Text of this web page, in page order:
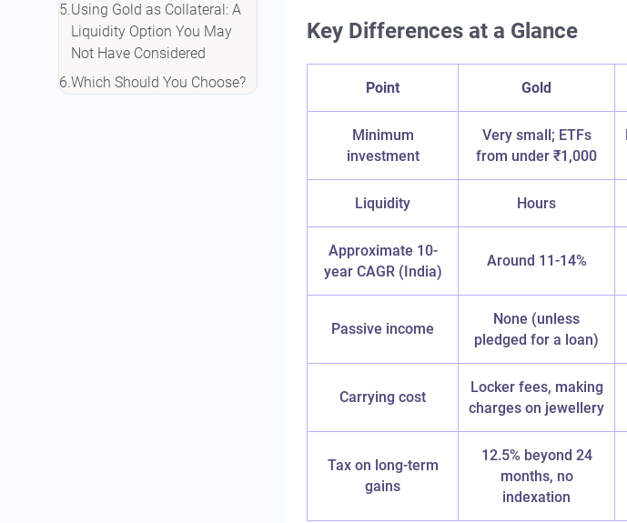
Using Gold as Collateral: A
Liquidity Option You May
Not Have Considered
Which Should You Choose?
Key Differences at a Glance
Point Gold
Minimum
investment
Very small; ETFs
from under ₹1,000
Liquidity Hours
Approximate 10-
year CAGR (India)
Around 11-14%
Passive income
None (unless
pledged for a loan)
Carrying cost
Locker fees, making
charges on jewellery
Tax on long-term
gains
12.5% beyond 24
months, no
indexation